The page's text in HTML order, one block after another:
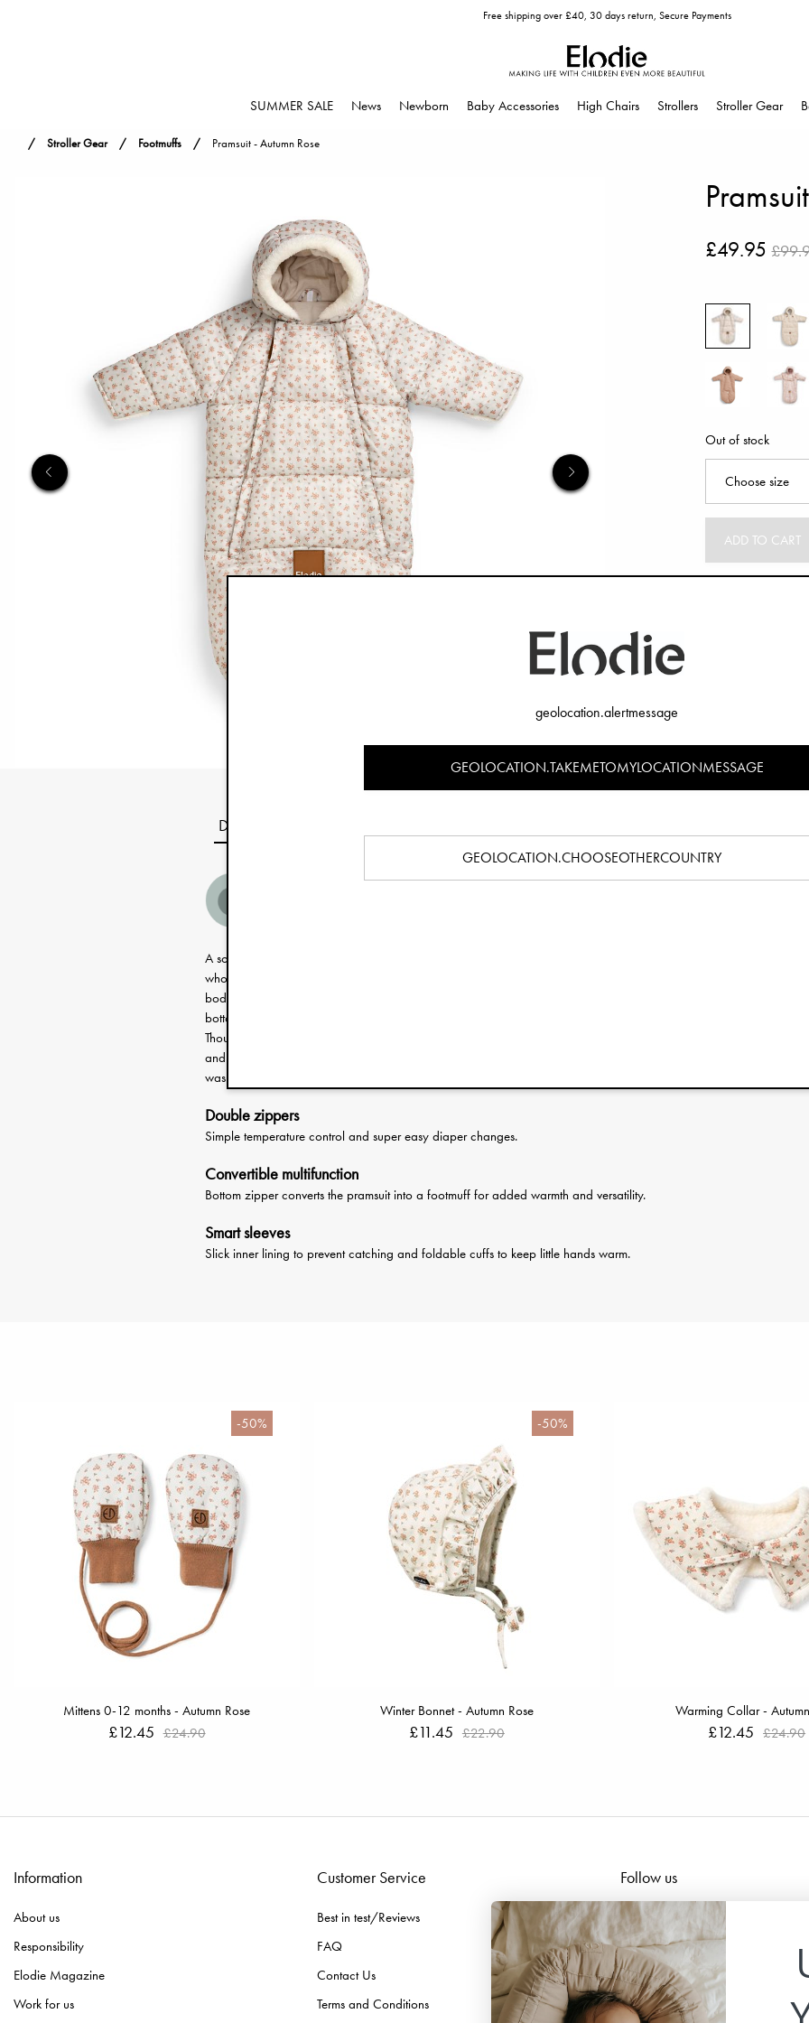
Free shipping over £40, 30 days return, Secure Payments
SUMMER SALE News Newborn Baby Accessories High Chairs Strollers Stroller Gear
Stroller Gear Footmuffs Pramsuit - Autumn Rose
£49.95
Out of stock
ADD TO CART
Description
A soft, smart pramsuit for the tiniest ones, from newborn up to around 1 year. Designed for parents
who want quick, hassle free changes. Two parallel zippers across the chest make it easy to regulate
body temperature without removing the baby. Changes are faster thanks to the opening, and the
bottom zippers let you convert the pramsuit into a footmuff, perfect for a carrycot, stroller seat or sled.
Thoughtful details: the sleeves are lined with a slick fabric so little arms slide through without catching,
and the cuffs can be folded and sealed to keep tiny hands warm inside. Easy care, machine
washable and tumble dryable.
Double zippers
Simple temperature control and super easy diaper changes.
Convertible multifunction
Bottom zipper converts the pramsuit into a footmuff for added warmth and versatility.
Smart sleeves
Slick inner lining to prevent catching and foldable cuffs to keep little hands warm.
-50%
Mittens 0-12 months - Autumn Rose
£12.45 £24.90
-50%
Winter Bonnet - Autumn Rose
£11.45 £22.90
Warming Collar -
£12.45 £24.90
Information
About us
Responsibility
Elodie Magazine
Work for us
Customer Service
Best in test/Reviews
FAQ
Contact Us
Terms and Conditions
Follow us
Facebook
Instagram
TikTok
Pinterest
geolocation.alertmessage
GEOLOCATION.TAKEMETOMYLOCATIONMESSAGE
GEOLOCATION.CHOOSEOTHERCOUNTRY